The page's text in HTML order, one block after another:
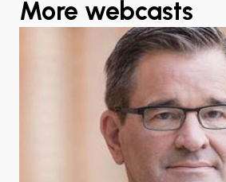
More webcasts